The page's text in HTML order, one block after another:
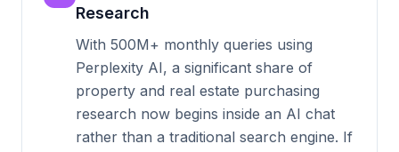
Research
With 500M+ monthly queries using
Perplexity AI, a significant share of
property and real estate purchasing
research now begins inside an AI chat
rather than a traditional search engine. If